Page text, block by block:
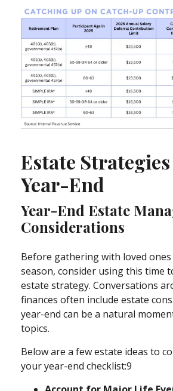
Estate
Year-End
Year-End Estate
Considerations
Before gathering with loved
season, consider using this time
estate strategy. Conversations
finances often include estate
year-end can be a natural
topics.
Below are a few estate ideas to
your year-end checklist:9